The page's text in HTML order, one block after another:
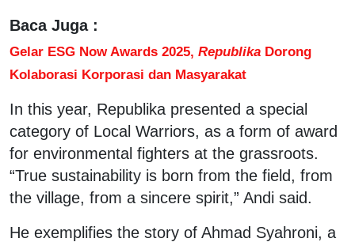
Baca Juga :
Gelar ESG Now Awards 2025, Republika Dorong
Kolaborasi Korporasi dan Masyarakat
In this year, Republika presented a special
category of Local Warriors, as a form of award
for environmental fighters at the grassroots.
“True sustainability is born from the field, from
the village, from a sincere spirit,” Andi said.
He exemplifies the story of Ahmad Syahroni, a